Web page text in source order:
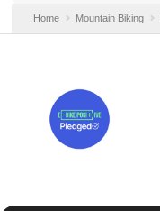
Home Mountain Biking